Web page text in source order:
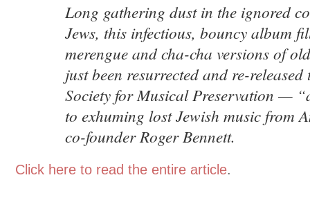
Long gathering dust in the ignored
Jews, this infectious, bouncy album
merengue and cha-cha versions of
just been resurrected and re-
Society for Musical Preservation —
to exhuming lost Jewish music from
co-founder Roger Bennett.
Click here to read the entire article.